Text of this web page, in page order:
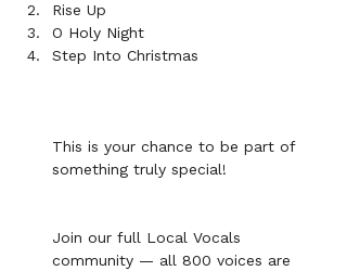
Rise Up
O Holy Night
Step Into Christmas
This is your chance to be part of
something truly special!
Join our full Local Vocals
community — all 800 voices are